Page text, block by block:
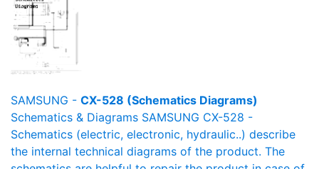
SAMSUNG - CX-528 (Schematics Diagrams)
Schematics & Diagrams SAMSUNG CX-528 -
Schematics (electric, electronic, hydraulic..) describe
the internal technical diagrams of the product. The